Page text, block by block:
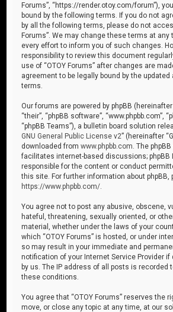
Forums”, “https://render.otoy.com/forum”),
bound by the following terms. If you do not
by all the following terms, please do not
Forums”. We may change these terms at any
every effort to inform you of such changes.
responsibility to review this document
use of “OTOY Forums” after changes are
agreement to be legally bound by the updated
terms.
Our forums are powered by phpBB (hereinafter
“their”, “phpBB software”, “www.phpbb.com”,
“phpBB Teams”), a bulletin board solution
GNU General Public License v2” (hereinafter
downloaded fromwww.phpbb.com . The
facilitates internet-based discussions; phpBB
responsible for the content or conduct
this site. For further information about phpBB,
https://www.phpbb.com/
You agree not to post any abusive, obscene,
hateful, threatening, sexually oriented, or
material, whether under the laws of your
which “OTOY Forums” is hosted, or under
so may result in your immediate and
notification of your Internet Service Provider
by us. The IP address of all posts is recorded
these conditions.
You agree that “OTOY Forums” reserves the
move, or close any topic at any time, at our